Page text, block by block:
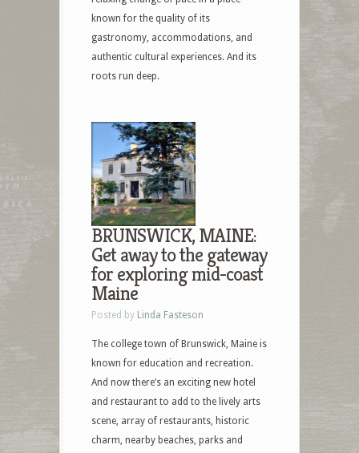
known for the quality of its
gastronomy, accommodations, and
authentic cultural experiences. And its
roots run deep.
BRUNSWICK, MAINE:
Get away to the gateway
for exploring mid-coast
Maine
Posted by Linda Fasteson
The college town of Brunswick, Maine is
known for education and recreation.
And now there’s an exciting new hotel
and restaurant to add to the lively arts
scene, array of restaurants, historic
charm, nearby beaches, parks and